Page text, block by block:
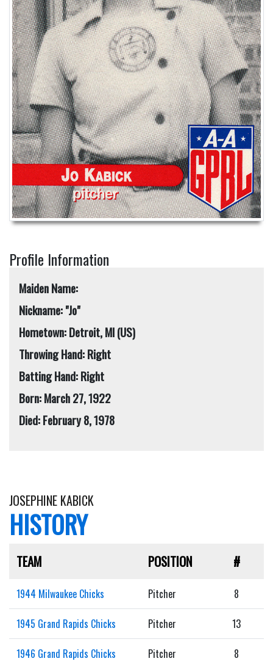
Profile Information
Maiden Name:
Nickname: "Jo"
Hometown: Detroit, MI (US)
Throwing Hand: Right
Batting Hand: Right
Born: March 27, 1922
Died: February 8, 1978
JOSEPHINE KABICK
HISTORY
TEAM POSITION #
1944 Milwaukee Chicks Pitcher 8
1945 Grand Rapids Chicks Pitcher 13
1946 Grand Rapids Chicks Pitcher 8